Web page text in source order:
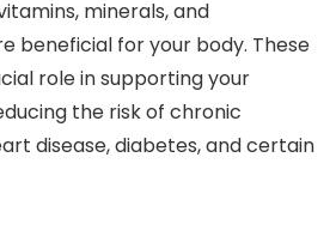
minerals, and
beneficial for your body. These
role in supporting your
the risk of chronic
disease, diabetes, and certain